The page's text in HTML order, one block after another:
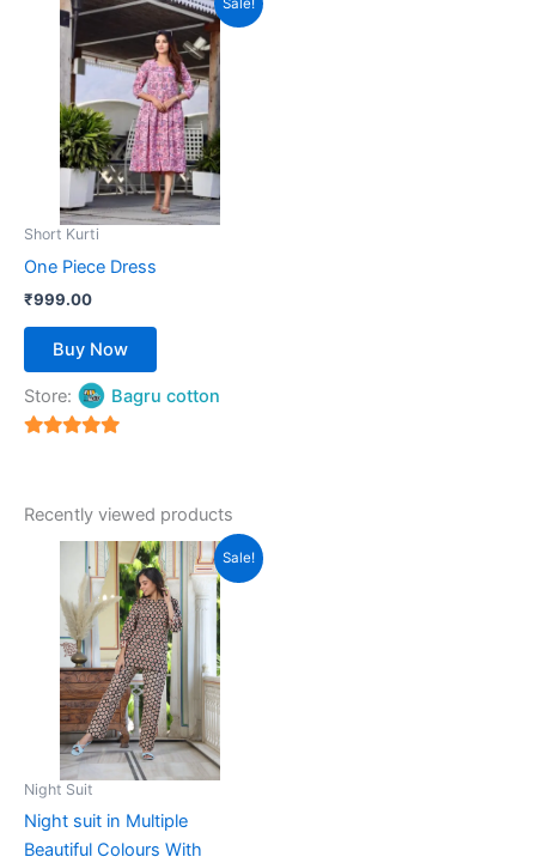
Short Kurti
One Piece Dress
₹999.00
Buy Now
product
has
multiple
variants.
The
options
may
be
page
Store:
Bagru cotton
Recently viewed products
Sale!
Night Suit
Night suit in Multiple
Beautiful Colours With
Original
price
was:
₹1,299.00.
Current
price
is:
₹718.00.
This
product
has
multiple
variants.
The
options
may
be
chosen
on